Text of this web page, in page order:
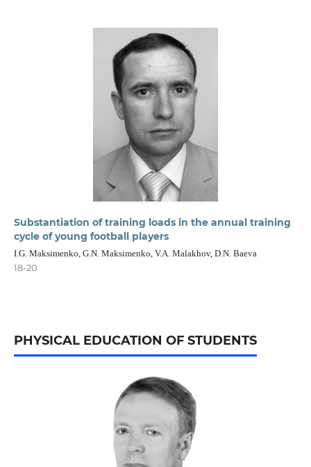
Substantiation of training loads in the annual training
cycle of young football players
I.G. Maksimenko, G.N. Maksimenko, V.A. Malakhov, D.N. Baeva
18-20
PHYSICAL EDUCATION OF STUDENTS